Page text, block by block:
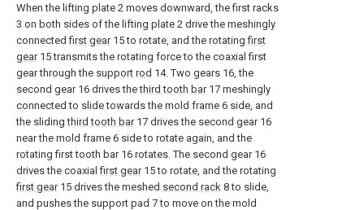
When the lifting plate 2 moves downward, the first racks
3 on both sides of the lifting plate 2 drive the meshingly
connectedfirst gear15 to rotate, and the rotatingfirst
gear15 transmits the rotating force to the coaxial first
gear through the support rod 14. Two gears 16, the
second gear 16 drives thethird tooth bar17 meshingly
connected to slide towards the mold frame 6 side, and
the slidingthird tooth bar17 drives the second gear 16
near the mold frame 6 side to rotate again, and the
rotating first tooth bar 16 rotates. The second gear 16
drives the coaxialfirst gear15 to rotate, and the rotating
first gear15 drives the meshed second rack 8 to slide,
and pushes the support pad 7 to move on the mold